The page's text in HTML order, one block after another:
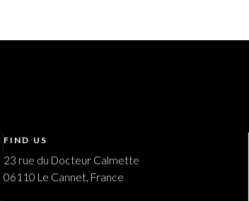
FIND US
23 rue du Docteur Calmette
06110 Le Cannet, France